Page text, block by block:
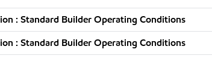
: Standard Builder Operating Conditions
: Standard Builder Operating Conditions